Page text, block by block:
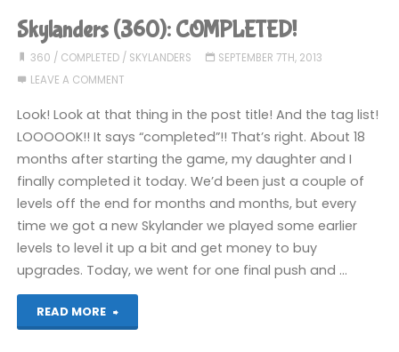
been
playing
recently"
Skylanders (360): COMPLETED!
360 / COMPLETED/ SKYLANDERS
SEPTEMBER 7TH, 2013
LEAVE A COMMENT
Look! Look at that thing in the post title! And the tag list!
LOOOOOK!! It says “completed”!! That’s right. About 18
months after starting the game, my daughter and I
finally completed it today. We’d been just a couple of
levels off the end for months and months, but every
time we got a new Skylander we played some earlier
levels to level it up a bit and get money to buy
upgrades. Today, we went for one final push and …
READ MORE
"Skylanders